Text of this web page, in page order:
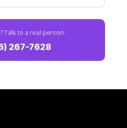
Talk to a real person.
267-7628